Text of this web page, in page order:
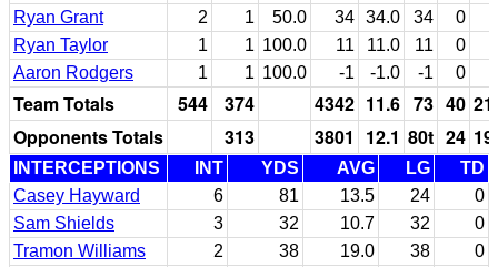
Ryan Grant
2 1 50.0 34 34.0 34 0
Ryan Taylor
1 1 100.0 11 11.0 11 0
Aaron Rodgers
1 1 100.0 -1 -1.0 -1 0
Team Totals 544 374 4342 11.6 73 40
Opponents Totals
313 3801 12.1 80t 24
INTERCEPTIONS INT YDS AVG LG
TD
Casey Hayward
6 81 13.5 24
0
Sam Shields
3 32 10.7 32
0
Tramon Williams
2 38 19.0 38
0